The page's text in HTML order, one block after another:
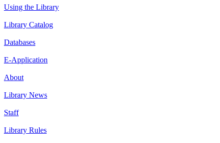
Using the Library
Library Catalog
Databases
E-Application
About
Library News
Staff
Library Rules